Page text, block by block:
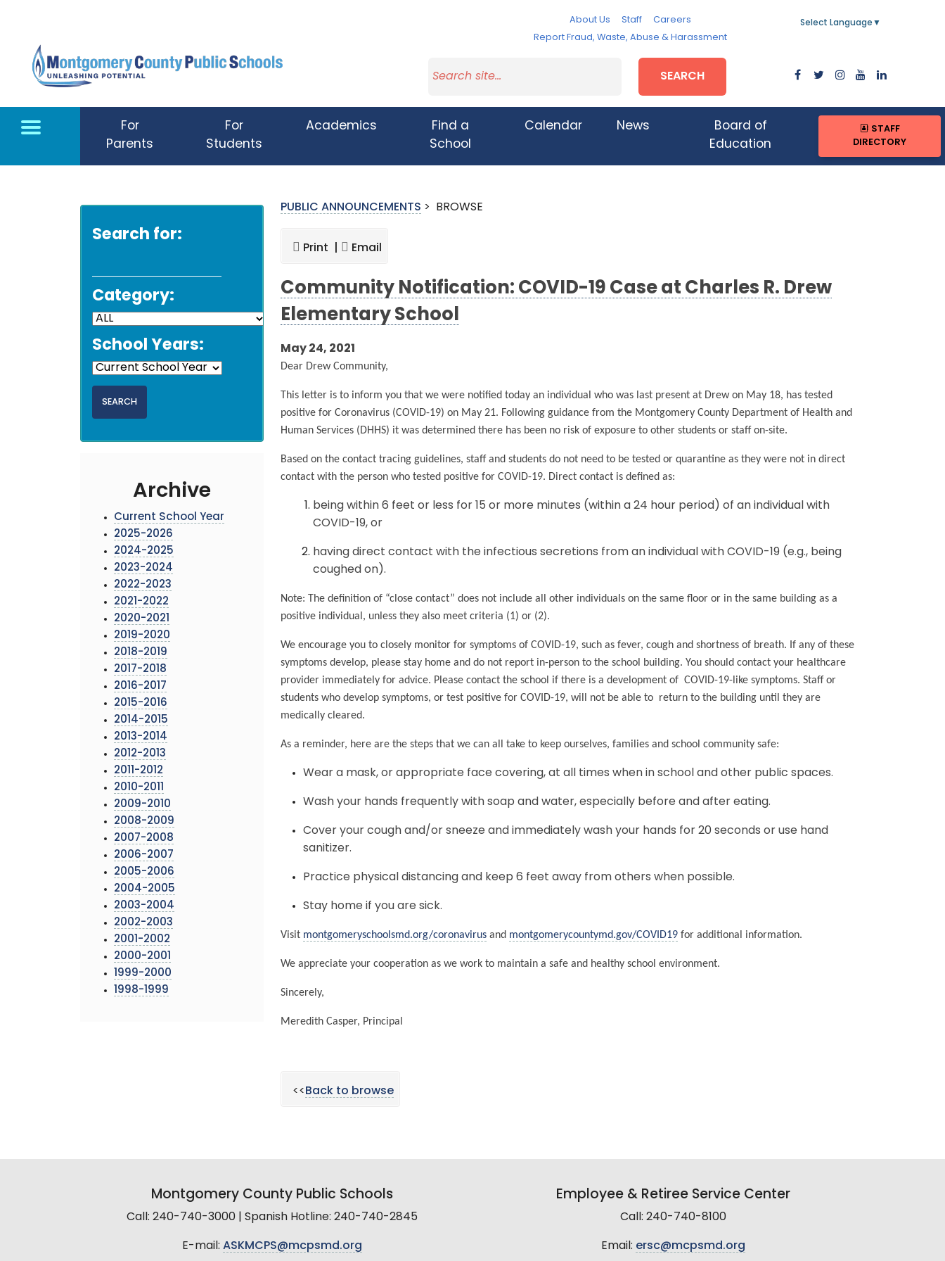
About Us Staff
Careers
Report Fraud, Waste, Abuse & Harassment
Select Language ▼
SEARCH
For
Parents
For
Students
Academics
Find a
School
Calendar News
Board of
Education
STAFF
DIRECTORY
Search for:
Category:
School Years:
Archive
Current School Year
2025-2026
2024-2025
2023-2024
2022-2023
2021-2022
2020-2021
2019-2020
2018-2019
2017-2018
2016-2017
2015-2016
2014-2015
2013-2014
2012-2013
2011-2012
2010-2011
2009-2010
2008-2009
2007-2008
2006-2007
2005-2006
2004-2005
2003-2004
2002-2003
2001-2002
2000-2001
1999-2000
1998-1999
PUBLIC ANNOUNCEMENTS > BROWSE
Print | Email
Community Notification: COVID-19 Case at Charles R. Drew
Elementary School
May 24, 2021
Dear Drew Community,
This letter is to inform you that we were notified today an individual who was last present at Drew on May 18, has tested
positive for Coronavirus (COVID-19) on May 21. Following guidance from the Montgomery County Department of Health and
Human Services (DHHS) it was determined there has been no risk of exposure to other students or staff on-site.
Based on the contact tracing guidelines, staff and students do not need to be tested or quarantine as they were not in direct
contact with the person who tested positive for COVID-19. Direct contact is defined as:
being within 6 feet or less for 15 or more minutes (within a 24 hour period) of an individual with
COVID-19, or
having direct contact with the infectious secretions from an individual with COVID-19 (e.g., being
coughed on).
Note: The definition of “close contact” does not include all other individuals on the same floor or in the same building as a
positive individual, unless they also meet criteria (1) or (2).
We encourage you to closely monitor for symptoms of COVID-19, such as fever, cough and shortness of breath. If any of these
symptoms develop, please stay home and do not report in-person to the school building. You should contact your healthcare
provider immediately for advice. Please contact the school if there is a development of COVID-19-like symptoms. Staff or
students who develop symptoms, or test positive for COVID-19, will not be able to return to the building until they are
medically cleared.
As a reminder, here are the steps that we can all take to keep ourselves, families and school community safe:
Wear a mask, or appropriate face covering, at all times when in school and other public spaces.
Wash your hands frequently with soap and water, especially before and after eating.
Cover your cough and/or sneeze and immediately wash your hands for 20 seconds or use hand
sanitizer.
Practice physical distancing and keep 6 feet away from others when possible.
Stay home if you are sick.
Visit montgomeryschoolsmd.org/coronavirus and montgomerycountymd.gov/COVID19 for additional information.
We appreciate your cooperation as we work to maintain a safe and healthy school environment.
Sincerely,
Meredith Casper, Principal
<<Back to browse
Montgomery County Public Schools
Call: 240-740-3000 | Spanish Hotline: 240-740-2845
E-mail: ASKMCPS@mcpsmd.org
Employee & Retiree Service Center
Call: 240-740-8100
Email: ersc@mcpsmd.org